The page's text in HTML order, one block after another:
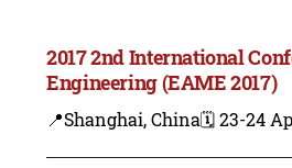
2017 2nd International
Engineering (EAME 2017)
📍Shanghai, China🗓️ 23-24